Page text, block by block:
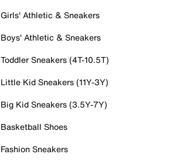
Girls' Athletic & Sneakers
Boys' Athletic & Sneakers
Toddler Sneakers (4T-10.5T)
Little Kid Sneakers (11Y-3Y)
Big Kid Sneakers (3.5Y-7Y)
Basketball Shoes
Fashion Sneakers